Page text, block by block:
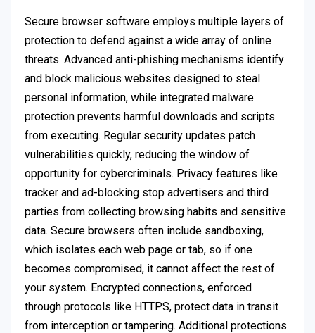
Secure browser software employs multiple layers of
protection to defend against a wide array of online
threats. Advanced anti-phishing mechanisms identify
and block malicious websites designed to steal
personal information, while integrated malware
protection prevents harmful downloads and scripts
from executing. Regular security updates patch
vulnerabilities quickly, reducing the window of
opportunity for cybercriminals. Privacy features like
tracker and ad-blocking stop advertisers and third
parties from collecting browsing habits and sensitive
data. Secure browsers often include sandboxing,
which isolates each web page or tab, so if one
becomes compromised, it cannot affect the rest of
your system. Encrypted connections, enforced
through protocols like HTTPS, protect data in transit
from interception or tampering. Additional protections